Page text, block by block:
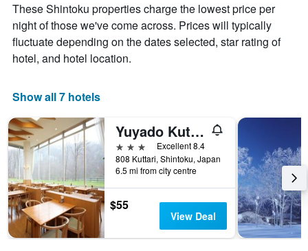
The
chart
has
1
X
days
the
week.
The
chart
has
1
Y
axis
displaying
the
These Shintoku properties charge the lowest price per
night of those we've come across. Prices will typically
fluctuate depending on the dates selected, star rating of
hotel, and hotel location.
Show all 7 hotels
Yuyado Kuttari Onsen Lake Inn
3 stars
Excellent 8.4
808 Kuttari, Shintoku, Japan
6.5 mi from city centre
$55
View Deal